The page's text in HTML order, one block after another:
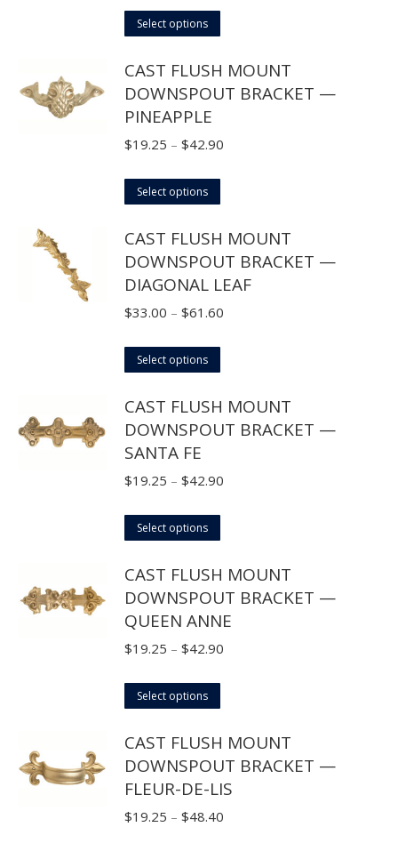
$42.90
Select options
has
multiple
The
chosen
on
the
product
CAST FLUSH MOUNT
DOWNSPOUT BRACKET —
PINEAPPLE
$19.25 – $42.90
$42.90
Select options
has
multiple
variants.
The
chosen
on
product
CAST FLUSH MOUNT
DOWNSPOUT BRACKET —
DIAGONAL LEAF
$33.00 – $61.60
$61.60
Select options
has
multiple
The
chosen
on
the
product
CAST FLUSH MOUNT
DOWNSPOUT BRACKET —
SANTA FE
$19.25 – $42.90
$42.90
Select options
has
multiple
variants.
The
chosen
on
the
product
CAST FLUSH MOUNT
DOWNSPOUT BRACKET —
QUEEN ANNE
$19.25 – $42.90
$42.90
Select options
has
multiple
variants.
The
CAST FLUSH MOUNT
DOWNSPOUT BRACKET —
FLEUR-DE-LIS
$19.25 – $48.40